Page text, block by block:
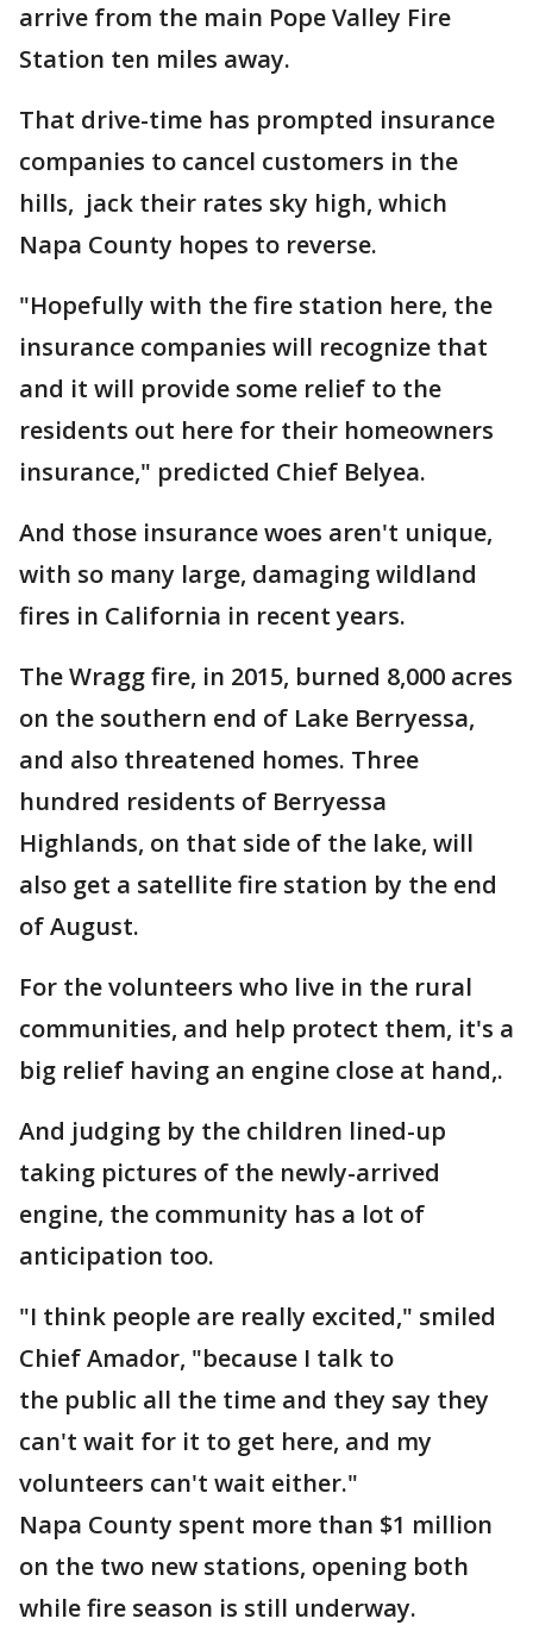
arrive from the main Pope Valley Fire
Station ten miles away.
That drive-time has prompted insurance
companies to cancel customers in the
hills, jack their rates sky high, which
Napa County hopes to reverse.
"Hopefully with the fire station here, the
insurance companies will recognize that
and it will provide some relief to the
residents out here for their homeowners
insurance," predicted Chief Belyea.
And those insurance woes aren't unique,
with so many large, damaging wildland
fires in California in recent years.
The Wragg fire, in 2015, burned 8,000 acres
on the southern end of Lake Berryessa,
and also threatened homes. Three
hundred residents of Berryessa
Highlands, on that side of the lake, will
also get a satellite fire station by the end
of August.
For the volunteers who live in the rural
communities, and help protect them, it's a
big relief having an engine close at hand,.
And judging by the children lined-up
taking pictures of the newly-arrived
engine, the community has a lot of
anticipation too.
"I think people are really excited," smiled
Chief Amador, "because I talk to
the public all the time and they say they
can't wait for it to get here, and my
volunteers can't wait either."
Napa County spent more than $1 million
on the two new stations, opening both
while fire season is still underway.